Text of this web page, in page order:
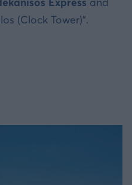
(Clock Tower)".